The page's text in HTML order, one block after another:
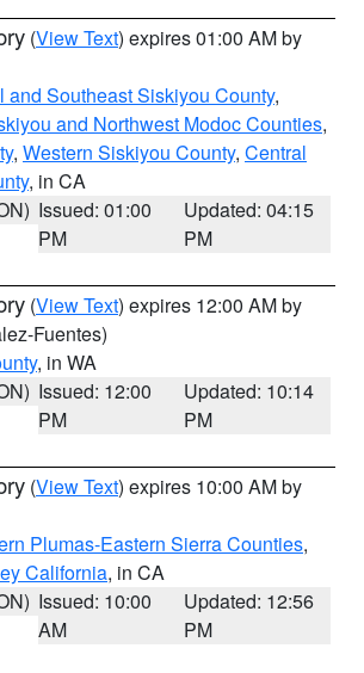
(View Text) expires 01:00 AM by
and Southeast Siskiyou County,
and Northwest Modoc Counties,
, Western Siskiyou County, Central
, in CA
Issued: 01:00
PM
Updated: 04:15
PM
(View Text) expires 12:00 AM by
Fuentes)
, in WA
Issued: 12:00
PM
Updated: 10:14
PM
(View Text) expires 10:00 AM by
Plumas-Eastern Sierra Counties,
California, in CA
Issued: 10:00
AM
Updated: 12:56
PM